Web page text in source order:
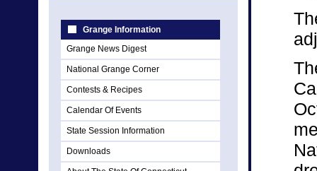
Grange Information
Grange News Digest
National Grange Corner
Contests & Recipes
Calendar Of Events
State Session Information
Downloads